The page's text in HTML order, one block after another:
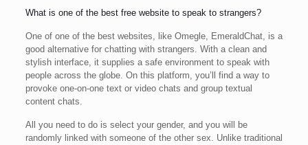
What is one of the best free website to speak to strangers?
One of one of the best websites, like Omegle, EmeraldChat, is a
good alternative for chatting with strangers. With a clean and
stylish interface, it supplies a safe environment to speak with
people across the globe. On this platform, you’ll find a way to
provoke one-on-one text or video chats and group textual
content chats.
All you need to do is select your gender, and you will be
randomly linked with someone of the other sex. Unlike traditional